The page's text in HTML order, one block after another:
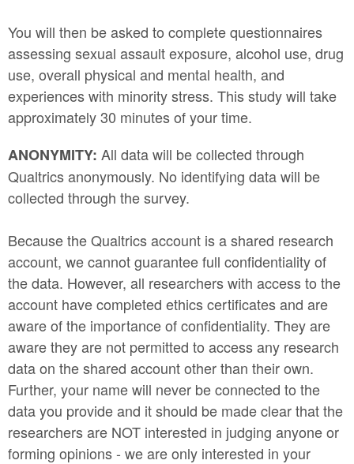
You will then be asked to complete questionnaires
assessing sexual assault exposure, alcohol use, drug
use, overall physical and mental health, and
experiences with minority stress. This study will take
approximately 30 minutes of your time.
ANONYMITY: All data will be collected through
Qualtrics anonymously. No identifying data will be
collected through the survey.
Because the Qualtrics account is a shared research
account, we cannot guarantee full confidentiality of
the data. However, all researchers with access to the
account have completed ethics certificates and are
aware of the importance of confidentiality. They are
aware they are not permitted to access any research
data on the shared account other than their own.
Further, your name will never be connected to the
data you provide and it should be made clear that the
researchers are NOT interested in judging anyone or
forming opinions - we are only interested in your